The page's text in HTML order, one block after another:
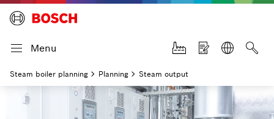
Menu
Steam boiler planning Planning Steam output